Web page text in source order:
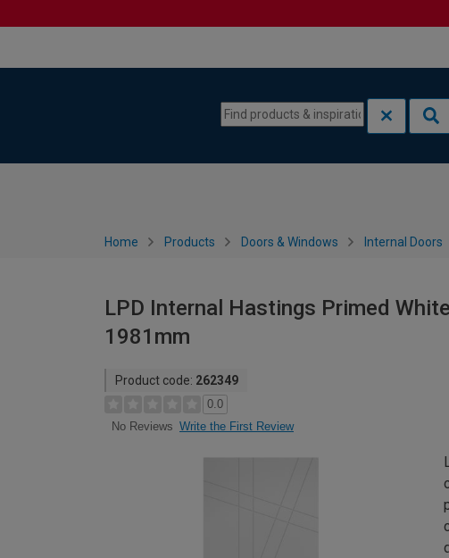
Home Products Doors & Windows Internal Doors
LPD Internal Hastings Primed
1981mm
Product code: 262349
0.0
No Reviews Write the First Review